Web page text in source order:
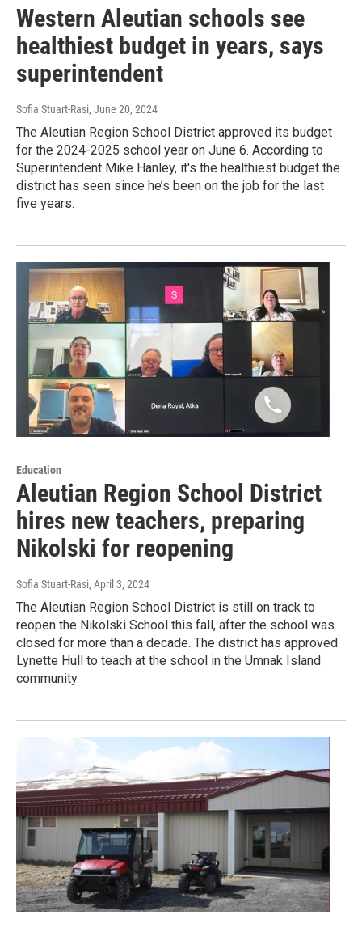
Western Aleutian schools see
healthiest budget in years, says
superintendent
Sofia Stuart-Rasi, June 20, 2024
The Aleutian Region School District approved its budget
for the 2024-2025 school year on June 6. According to
Superintendent Mike Hanley, it's the healthiest budget the
district has seen since he’s been on the job for the last
five years.
Education
Aleutian Region School District
hires new teachers, preparing
Nikolski for reopening
Sofia Stuart-Rasi, April 3, 2024
The Aleutian Region School District is still on track to
reopen the Nikolski School this fall, after the school was
closed for more than a decade. The district has approved
Lynette Hull to teach at the school in the Umnak Island
community.